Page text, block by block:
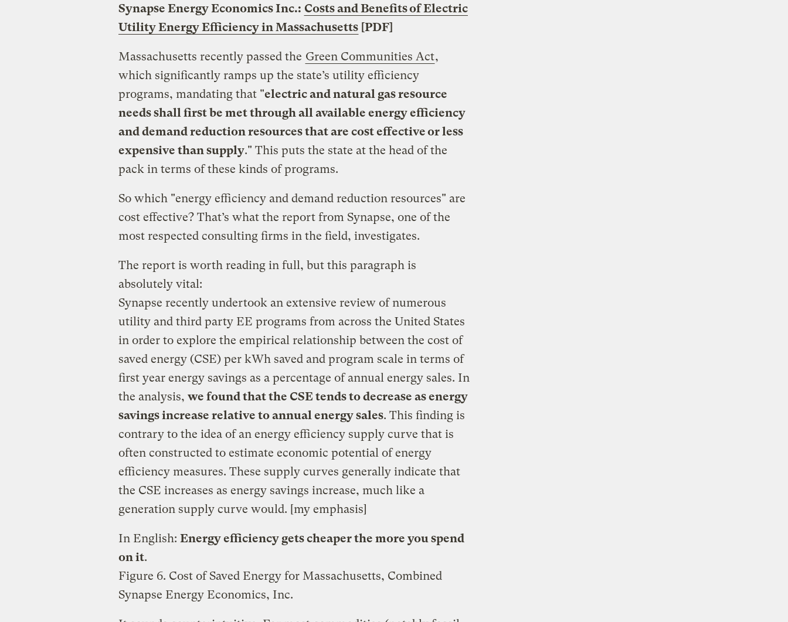
Synapse Energy Economics Inc.: Costs and Benefits of Electric
Utility Energy Efficiency in Massachusetts [PDF]
Massachusetts recently passed the Green Communities Act,
which significantly ramps up the state’s utility efficiency
programs, mandating that "electric and natural gas resource
needs shall first be met through all available energy efficiency
and demand reduction resources that are cost effective or less
expensive than supply." This puts the state at the head of the
pack in terms of these kinds of programs.
So which "energy efficiency and demand reduction resources" are
cost effective? That’s what the report from Synapse, one of the
most respected consulting firms in the field, investigates.
The report is worth reading in full, but this paragraph is
absolutely vital:
Synapse recently undertook an extensive review of numerous
utility and third party EE programs from across the United States
in order to explore the empirical relationship between the cost of
saved energy (CSE) per kWh saved and program scale in terms of
first year energy savings as a percentage of annual energy sales. In
the analysis, we found that the CSE tends to decrease as energy
savings increase relative to annual energy sales. This finding is
contrary to the idea of an energy efficiency supply curve that is
often constructed to estimate economic potential of energy
efficiency measures. These supply curves generally indicate that
the CSE increases as energy savings increase, much like a
generation supply curve would. [my emphasis]
In English: Energy efficiency gets cheaper the more you spend
on it.
Figure 6. Cost of Saved Energy for Massachusetts, Combined
Synapse Energy Economics, Inc.